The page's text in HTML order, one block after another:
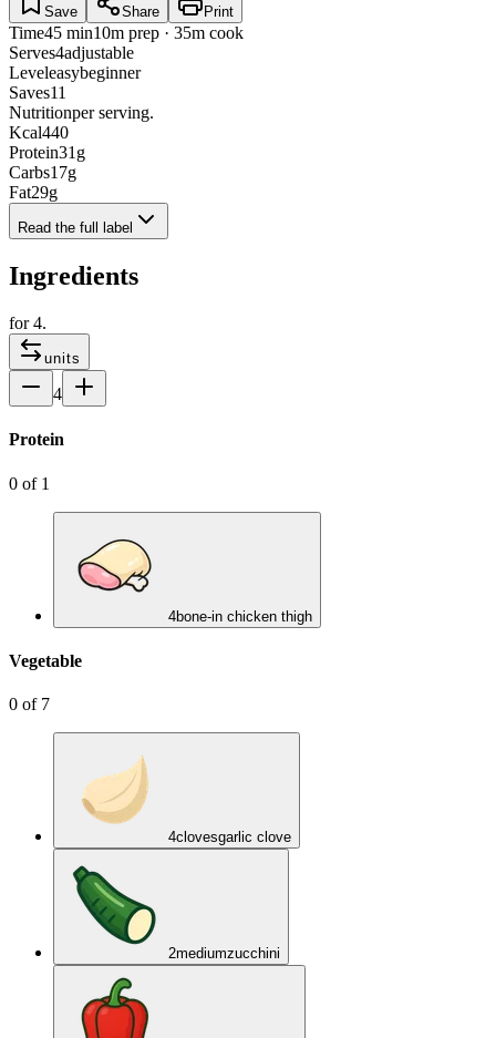
Save Share Print
Time45 min10m prep · 35m cook
Serves4adjustable
Leveleasybeginner
Saves11
Nutritionper serving.
Kcal440
Protein31 g
Carbs17g
Fat29g
Read the full label
Ingredients
for4.
units
4
Protein
0 of 1
4bone-in chicken thigh
Vegetable
0 of 7
4clovesgarlic clove
2mediumzucchini